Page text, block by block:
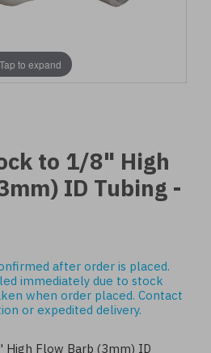
Tap to expand
to 1/8" High
ID Tubing -
after order is placed.
immediately due to stock
when order placed. Contact
or expedited delivery.
Flow Barb (3mm) ID